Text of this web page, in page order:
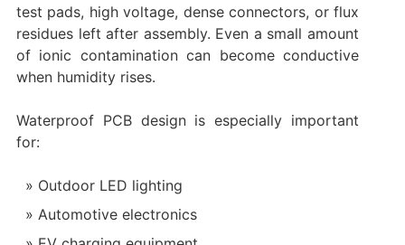
test pads, high voltage, dense connectors, or flux
residues left after assembly. Even a small amount
of ionic contamination can become conductive
when humidity rises.
Waterproof PCB design is especially important
for:
Outdoor LED lighting
Automotive electronics